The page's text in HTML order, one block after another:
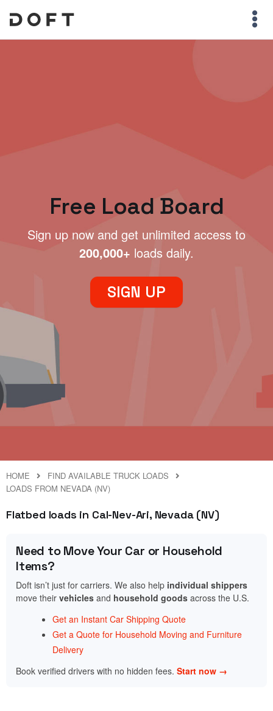
Free Load Board
Sign up now and get unlimited access to
200,000+ loads daily.
SIGN UP
HOME
FIND AVAILABLE TRUCK LOADS
LOADS FROM NEVADA (NV)
Flatbed loads in Cal-Nev-Ari, Nevada (NV)
Need to Move Your Car or Household
Items?
Doft isn’t just for carriers. We also help individual shippers
move their vehicles and household goods across the U.S.
Get an Instant Car Shipping Quote
Get a Quote for Household Moving and Furniture
Delivery
Book verified drivers with no hidden fees. Start now →